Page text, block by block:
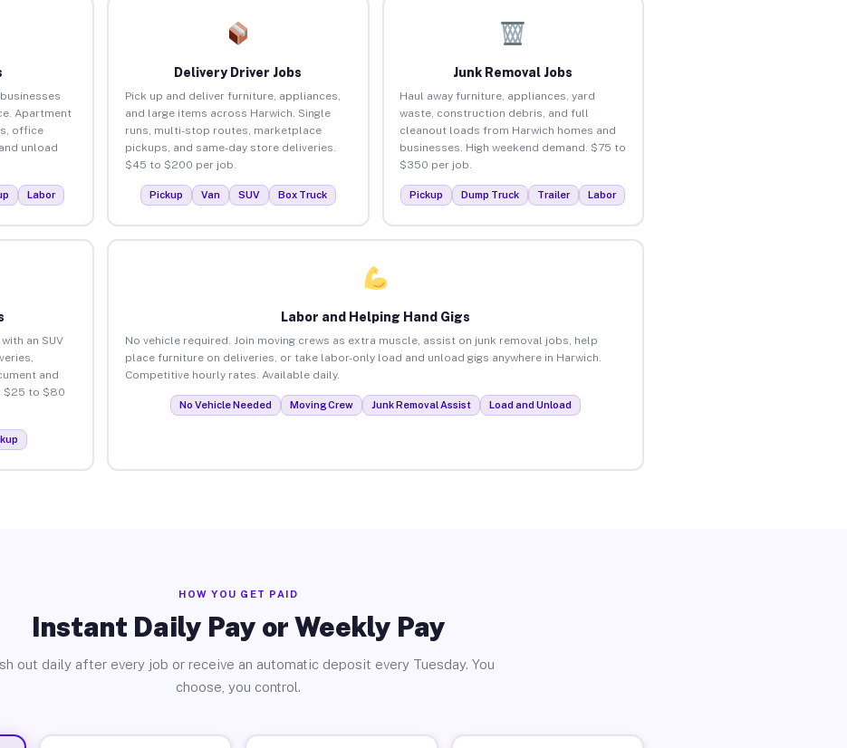
Apartment
office
unload
Labor
Delivery Driver Jobs
Pick up and deliver furniture, appliances,
and large items across Harwich. Single
runs, multi-stop routes, marketplace
pickups, and same-day store deliveries.
$45 to $200 per job.
Pickup Van SUV Box Truck
Junk Removal Jobs
Haul away furniture, appliances, yard
waste, construction debris, and full
cleanout loads from Harwich homes and
businesses. High weekend demand. $75 to
$350 per job.
Pickup Dump Truck Trailer Labor
an SUV
and
$25 to $80
Labor and Helping Hand Gigs
No vehicle required. Join moving crews as extra muscle, assist on junk removal jobs, help
place furniture on deliveries, or take labor-only load and unload gigs anywhere in Harwich.
Competitive hourly rates. Available daily.
No Vehicle Needed Moving Crew Junk Removal Assist Load and Unload
HOW YOU GET PAID
Instant Daily Pay or Weekly Pay
out daily after every job or receive an automatic deposit every Tuesday. You
choose, you control.